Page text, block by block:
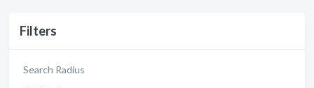
Filters
Search Radius